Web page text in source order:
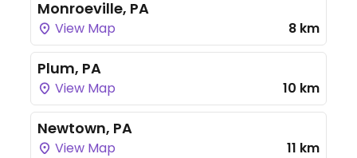
Monroeville, PA
View Map 8 km
Plum, PA
View Map 10 km
Newtown, PA
View Map 11 km